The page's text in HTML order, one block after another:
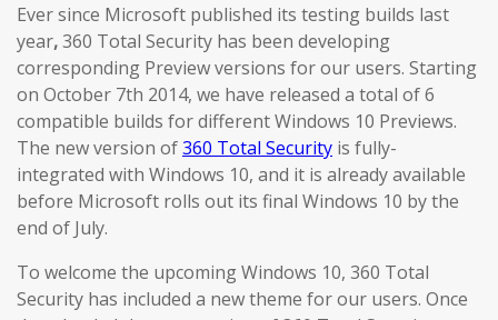
Ever since Microsoft published its testing builds last
year,360 Total Security has been developing
corresponding Preview versions for our users. Starting
on October 7th 2014, we have released a total of 6
compatible builds for different Windows 10 Previews.
The new version of360 Total Security is fully-
integrated with Windows 10, and it is already available
before Microsoft rolls out its final Windows 10 by the
end of July.
To welcome the upcoming Windows 10, 360 Total
Security has included a new theme for our users. Once